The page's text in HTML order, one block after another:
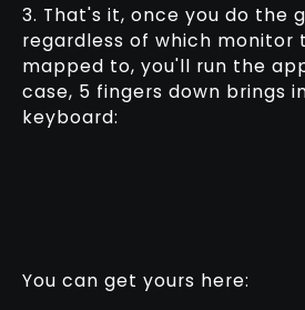
3. That's it, once you do the
regardless of which monitor
mapped to, you'll run the
case, 5 fingers down brings
keyboard:
You can get yours here: